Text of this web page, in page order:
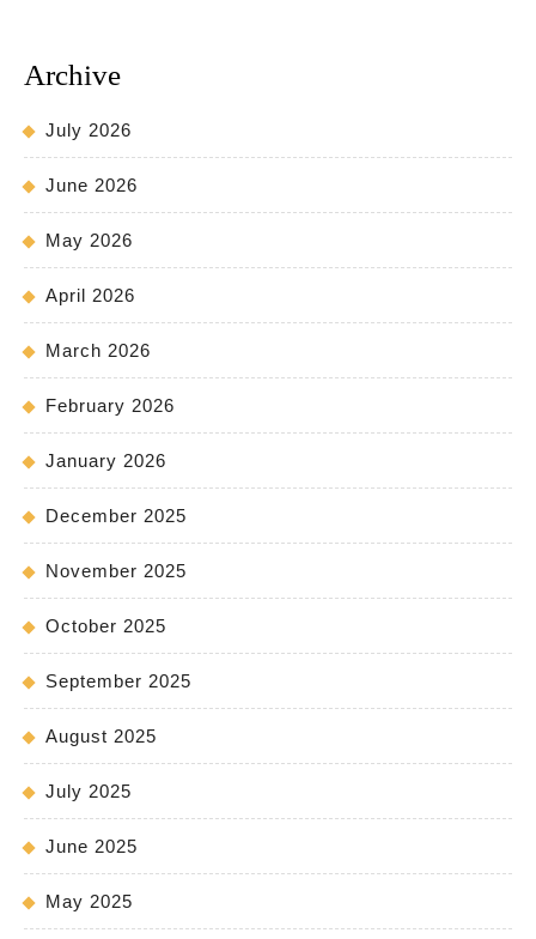
Archive
July 2026
June 2026
May 2026
April 2026
March 2026
February 2026
January 2026
December 2025
November 2025
October 2025
September 2025
August 2025
July 2025
June 2025
May 2025